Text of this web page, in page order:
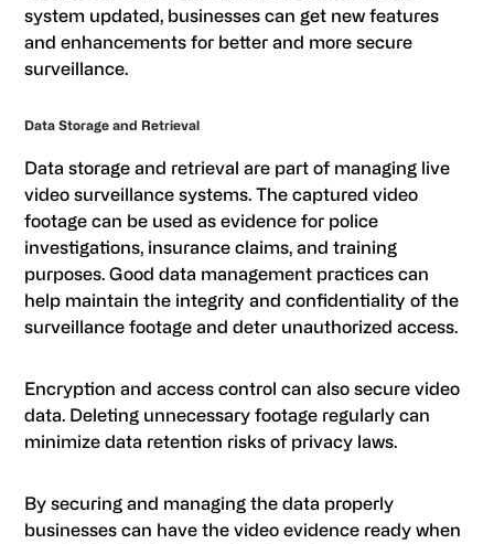
system updated, businesses can get new features
and enhancements for better and more secure
surveillance.
Data Storage and Retrieval
Data storage and retrieval are part of managing live
video surveillance systems. The captured video
footage can be used as evidence for police
investigations, insurance claims, and training
purposes. Good data management practices can
help maintain the integrity and confidentiality of the
surveillance footage and deter unauthorized access.
Encryption and access control can also secure video
data. Deleting unnecessary footage regularly can
minimize data retention risks of privacy laws.
By securing and managing the data properly
businesses can have the video evidence ready when